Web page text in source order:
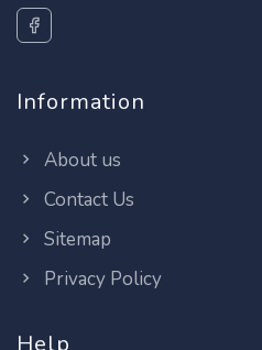
Information
About us
Contact Us
Sitemap
Privacy Policy
Help